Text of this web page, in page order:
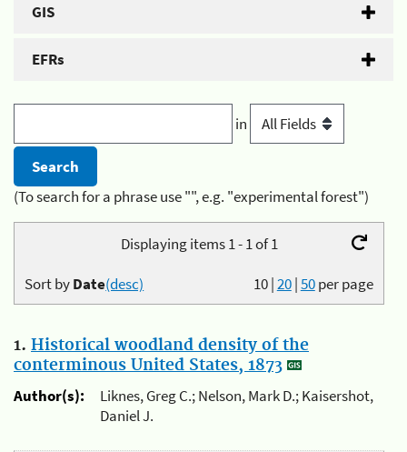
GIS
EFRs
in
(To search for a phrase use "", e.g. "experimental forest")
Displaying items 1 - 1 of 1
10|20|50per page
Sort byDate(desc)
1. Historical woodland density of the
conterminous United States, 1873
Author(s):
Liknes, Greg C.; Nelson, Mark D.; Kaisershot,
Daniel J.